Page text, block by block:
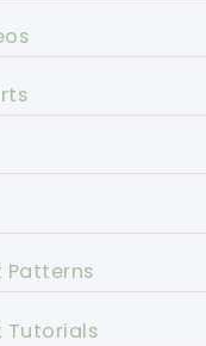
Patterns
Tutorials